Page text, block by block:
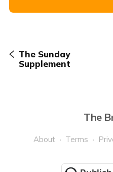
The Sunday
Supplement
The
About Terms